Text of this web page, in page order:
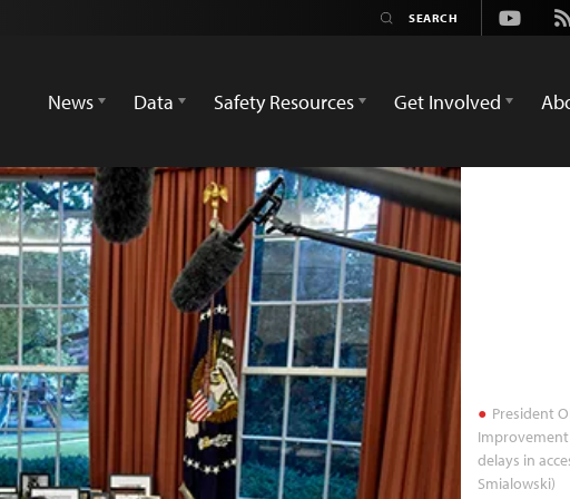
Youtube
News
Data Safety Resources Get Involved
President
Improvement
delays in
Smialowski)